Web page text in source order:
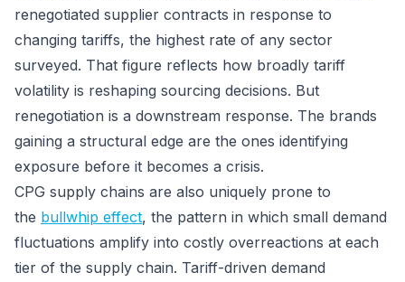
renegotiated supplier contracts in response to
changing tariffs, the highest rate of any sector
surveyed. That figure reflects how broadly tariff
volatility is reshaping sourcing decisions. But
renegotiation is a downstream response. The brands
gaining a structural edge are the ones identifying
exposure before it becomes a crisis.
CPG supply chains are also uniquely prone to
the bullwhip effect, the pattern in which small demand
fluctuations amplify into costly overreactions at each
tier of the supply chain. Tariff-driven demand